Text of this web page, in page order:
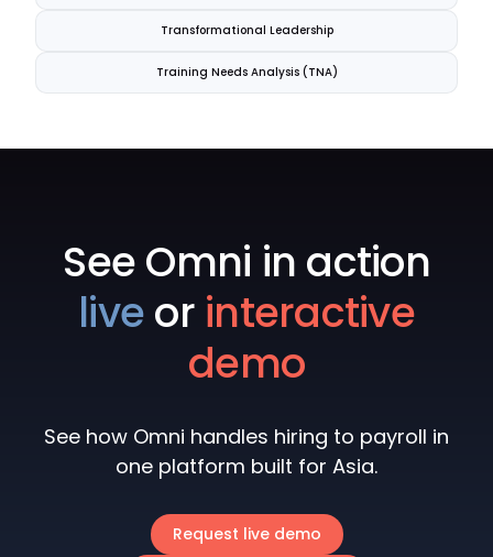
Transformational Leadership
Training Needs Analysis (TNA)
See Omni in action
liveor interactive
demo
See how Omni handles hiring to payroll in
one platform built for Asia.
Request live demo